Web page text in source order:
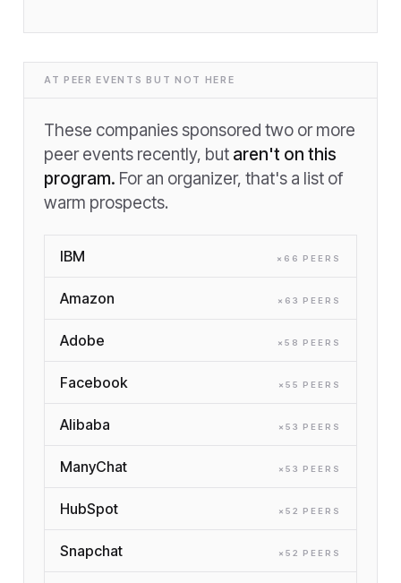
AT PEER EVENTS BUT NOT HERE
These companies sponsored two or more
peer events recently, but aren't on this
program. For an organizer, that's a list of
warm prospects.
IBM × 66 PEER S
Amazon × 63 PEER S
Adobe × 58 PEER S
Facebook × 55 PEER S
Alibaba × 53 PEER S
ManyChat × 53 PEER S
HubSpot × 52 PEER S
Snapchat × 52 PEER S